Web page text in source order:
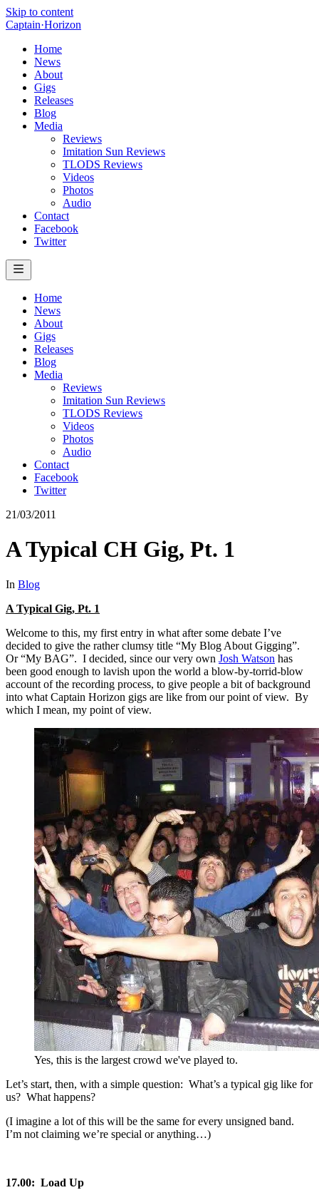
Skip to content
Captain·Horizon
Home
News
About
Gigs
Releases
Blog
Media
Reviews
Imitation Sun Reviews
TLODS Reviews
Videos
Photos
Audio
Contact
Facebook
Twitter
Home
News
About
Gigs
Releases
Blog
Media
Reviews
Imitation Sun Reviews
TLODS Reviews
Videos
Photos
Audio
Contact
Facebook
Twitter
21/03/2011
A Typical CH Gig, Pt. 1
In Blog
A Typical Gig, Pt. 1
Welcome to this, my first entry in what after some debate I’ve
decided to give the rather clumsy title “My Blog About Gigging”.
Or “My BAG”. I decided, since our very own Josh Watson has
been good enough to lavish upon the world a blow-by-torrid-blow
account of the recording process, to give people a bit of background
into what Captain Horizon gigs are like from our point of view. By
which I mean, my point of view.
Yes, this is the largest crowd we've played to.
Let’s start, then, with a simple question: What’s a typical gig like for
us? What happens?
(I imagine a lot of this will be the same for every unsigned band.
I’m not claiming we’re special or anything…)
17.00: Load Up